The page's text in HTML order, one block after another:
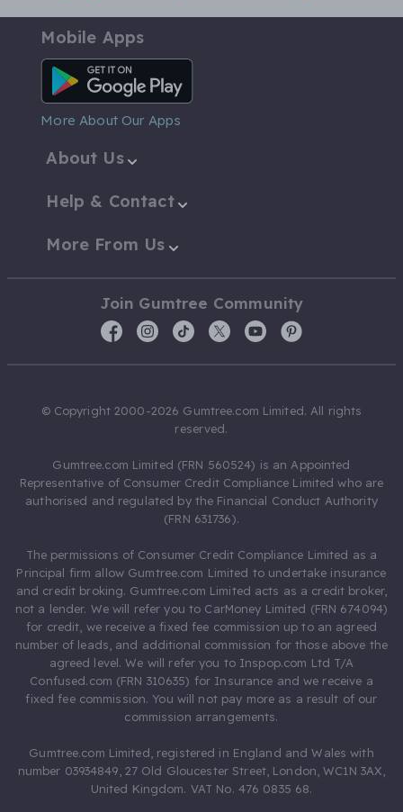
Mobile Apps
Android App
More About Our Apps
About Us
Help & Contact
More From Us
Join Gumtree Community
© Copyright 2000-2026 Gumtree.com Limited. All rights
reserved.
Gumtree.com Limited (FRN 560524) is an Appointed
Representative of Consumer Credit Compliance Limited who are
authorised and regulated by the Financial Conduct Authority
(FRN 631736).
The permissions of Consumer Credit Compliance Limited as a
Principal firm allow Gumtree.com Limited to undertake insurance
and credit broking. Gumtree.com Limited acts as a credit broker,
not a lender. We will refer you to CarMoney Limited (FRN 674094)
for credit, we receive a fixed fee commission up to an agreed
number of leads, and additional commission for those above the
agreed level. We will refer you to Inspop.com Ltd T/A
Confused.com (FRN 310635) for Insurance and we receive a
fixed fee commission. You will not pay more as a result of our
commission arrangements.
Gumtree.com Limited, registered in England and Wales with
number 03934849, 27 Old Gloucester Street, London, WC1N 3AX,
United Kingdom. VAT No. 476 0835 68.